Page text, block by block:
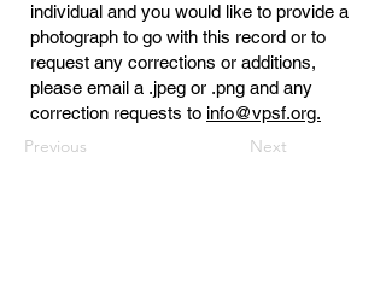
individual and you would like to provide a
photograph to go with this record or to
request any corrections or additions,
please email a .jpeg or .png and any
correction requests to info@vpsf.org.
Previous Next